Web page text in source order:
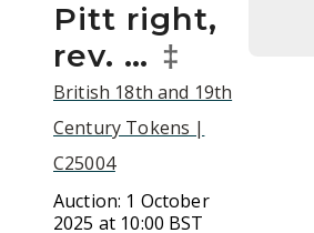
Pitt right,
rev. … ‡
British 18th and 19th
Century Tokens |
C25004
Auction: 1 October
2025 at 10:00 BST